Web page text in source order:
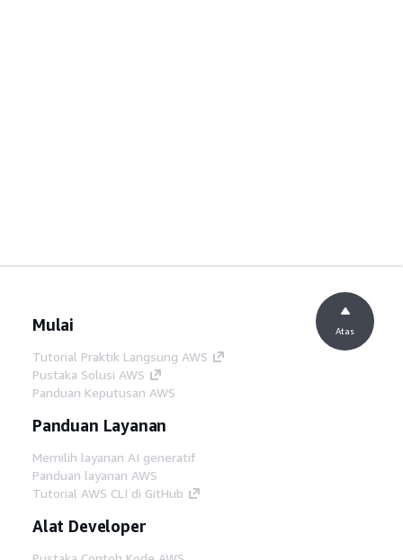
Mulai
Tutorial Praktik Langsung AWS
Pustaka Solusi AWS
Panduan Keputusan AWS
Panduan Layanan
Memilih layanan AI generatif
Panduan layanan AWS
Tutorial AWS CLI di GitHub
Alat Developer
Atas